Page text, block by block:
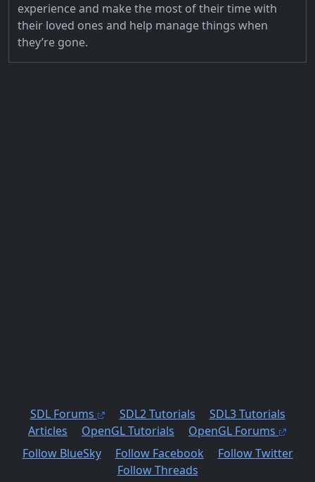
experience and make the most of their time with
their loved ones and help manage things when
they’re gone.
SDL Forums SDL2 Tutorials
SDL3 Tutorials
Articles
OpenGL Tutorials
OpenGL Forums
Follow BlueSky
Follow Facebook
Follow Twitter
Follow Threads